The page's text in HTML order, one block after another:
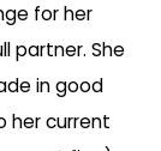
for her
partner. She
in good
her current